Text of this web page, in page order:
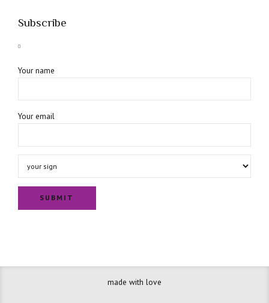
Subscribe
Your name
Your email
made with love